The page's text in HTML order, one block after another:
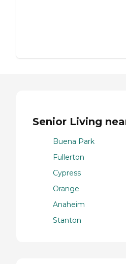
Senior Living
Buena Park
Fullerton
Cypress
Orange
Anaheim
Stanton